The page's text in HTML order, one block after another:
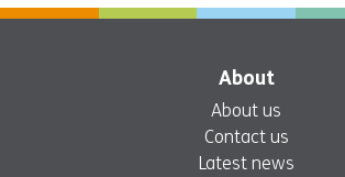
About
About us
Contact us
Latest news